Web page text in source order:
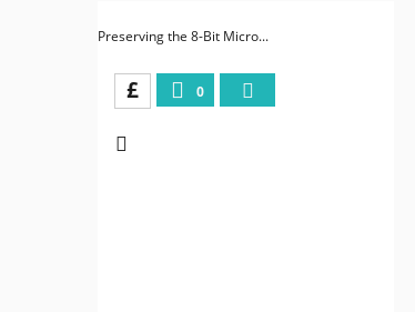
Preserving the 8-Bit Micro...
0
£